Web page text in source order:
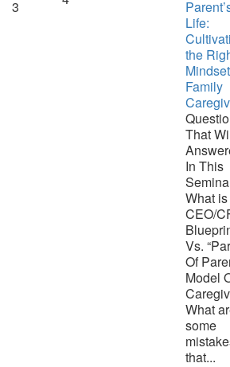
3
Life:
the
Family
That
In This
What
CEO/
Vs.
Of
Model
What
some
that...